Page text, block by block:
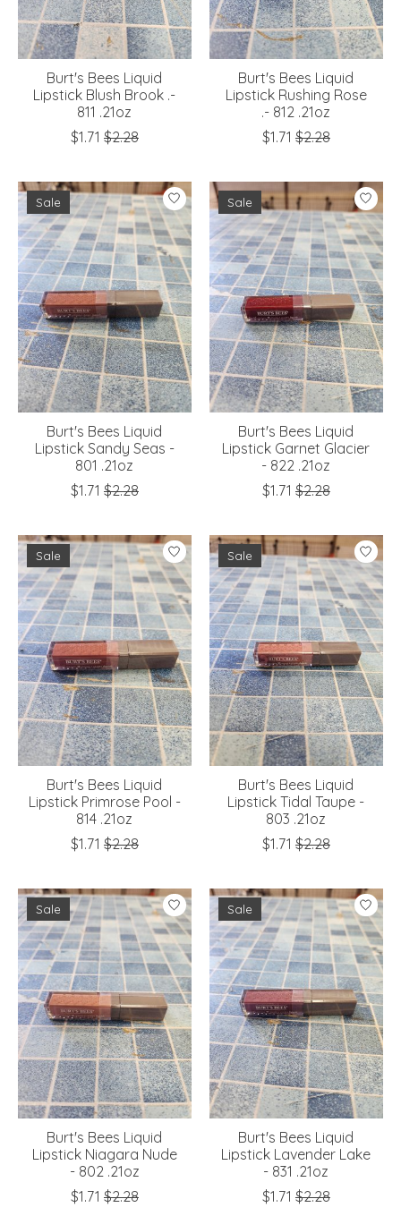
Burt's Bees Liquid
Lipstick Blush Brook .-
811 .21oz
$1.71 $2.28
Burt's Bees Liquid
Lipstick Rushing Rose
.- 812 .21oz
$1.71 $2.28
Sale
Burt's Bees Liquid
Lipstick Sandy Seas -
801 .21oz
$1.71 $2.28
Sale
Burt's Bees Liquid
Lipstick Garnet Glacier
- 822 .21oz
$1.71 $2.28
Sale
Burt's Bees Liquid
Lipstick Primrose Pool -
814 .21oz
$1.71 $2.28
Sale
Burt's Bees Liquid
Lipstick Tidal Taupe -
803 .21oz
$1.71 $2.28
Sale
Burt's Bees Liquid
Lipstick Niagara Nude
- 802 .21oz
$1.71 $2.28
Sale
Burt's Bees Liquid
Lipstick Lavender Lake
- 831 .21oz
$1.71 $2.28